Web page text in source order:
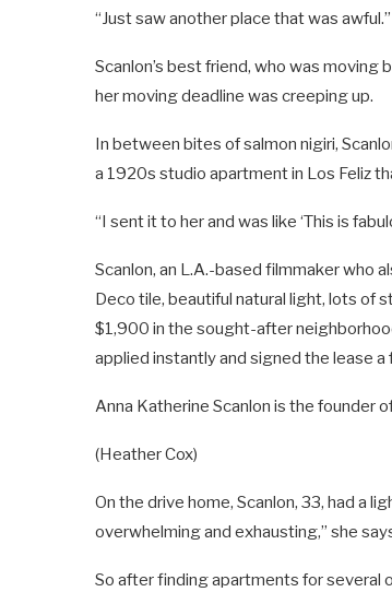
“Just saw another place that was awful.”
Scanlon’s best friend, who was moving
her moving deadline was creeping up.
In between bites of salmon nigiri,
a 1920s studio apartment in Los Feliz
“I sent it to her and was like ‘This is
Scanlon, an L.A.-based filmmaker who
Deco tile, beautiful natural light, lots of
$1,900 in the sought-after
applied instantly and signed the lease a
Anna Katherine Scanlon is the founder
(Heather Cox)
On the drive home, Scanlon, 33, had a
overwhelming and exhausting,” she
So after finding apartments for several